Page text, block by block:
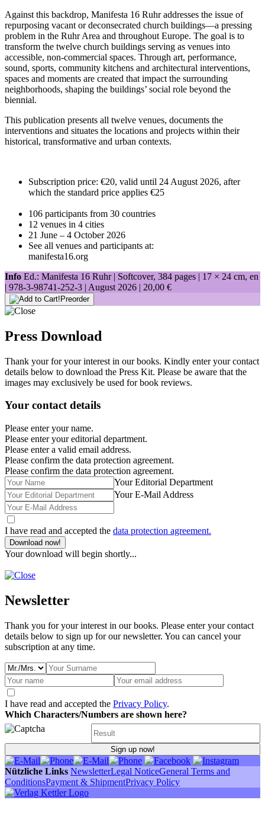
Against this backdrop, Manifesta 16 Ruhr addresses the issue of
repurposing vacant or deconsecrated church buildings—a pressing
problem in the Ruhr Area and throughout Europe. The goal is to
transform the twelve church buildings serving as venues into
accessible, non-commercial spaces. Through art, performance,
sound, sports, community kitchens and architectural interventions,
spaces and moments are created that impact the surrounding
neighborhoods, shaping the buildings’ social role beyond the
biennial.
This publication presents all twelve venues, documents the
interventions and situates the locations and projects within their
historical, transformative and urban contexts.
Subscription price: €20, valid until 24 August 2026, after
which the standard price applies €25
106 participants from 30 countries
12 venues in 4 cities
21 June – 4 October 2026
See all venues and participants at:
manifesta16.org
Info Ed.: Manifesta 16 Ruhr | Softcover, 384 pages | 17 × 24 cm, en
| 978-3-98741-252-3 | August 2026 | 20,00 €
Preorder
Press Download
Thank your for your interest in our books. Kindly enter your contact
details below to download the Press Kit. Please be aware that the
images may exclusively be used for book reviews.
Your contact details
Please enter your name.
Please enter your editorial department.
Please enter a valid email address.
Please confirm the data protection agreement.
Please confirm the data protection agreement.
Your Editorial Department
Your E-Mail Address
I have read and accepted the data protection agreement.
Download now!
Your download will begin shortly...
Newsletter
Thank you for your interest in our books. Please enter your contact
details below to sign up for our newsletter. You can cancel your
subscription at any time.
I have read and accepted the Privacy Policy.
Which Characters/Numbers are shown here?
Sign up now!
Nützliche Links NewsletterLegal NoticeGeneral Terms and
ConditionsPayment & ShipmentPrivacy Policy